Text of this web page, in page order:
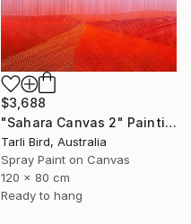
$3,688
"Sahara Canvas 2" Painting
Tarli Bird, Australia
Spray Paint on Canvas
120 x 80 cm
Ready to hang